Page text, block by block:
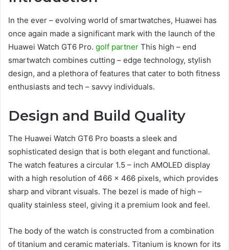
In the ever – evolving world of smartwatches, Huawei has
once again made a significant mark with the launch of the
Huawei Watch GT6 Pro. golf partner This high – end
smartwatch combines cutting – edge technology, stylish
design, and a plethora of features that cater to both fitness
enthusiasts and tech – savvy individuals.
Design and Build Quality
The Huawei Watch GT6 Pro boasts a sleek and
sophisticated design that is both elegant and functional.
The watch features a circular 1.5 – inch AMOLED display
with a high resolution of 466 x 466 pixels, which provides
sharp and vibrant visuals. The bezel is made of high –
quality stainless steel, giving it a premium look and feel.
The body of the watch is constructed from a combination
of titanium and ceramic materials. Titanium is known for its